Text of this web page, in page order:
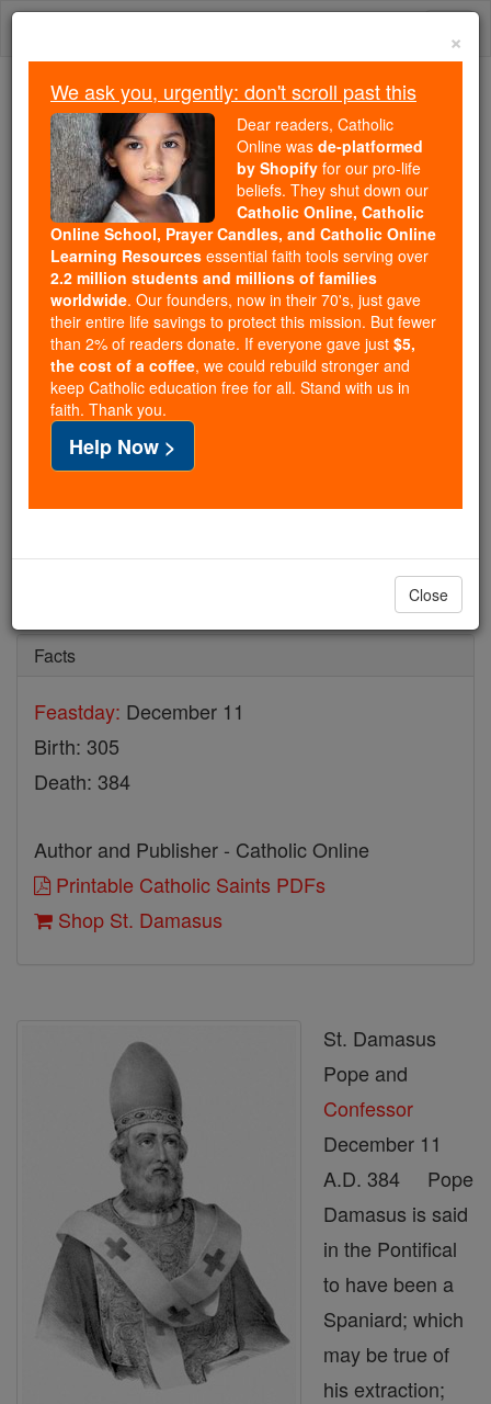
Skip
We ask you, urgently: don't scroll past this
Dear readers, Catholic Online
wasde-platformed by Shopify
for our pro-life beliefs. They
shut down ourCatholic
Online, Catholic Online School, Prayer Candles, and
Catholic Online Learning Resourcesessential faith
tools serving over2.2 million students and millions of
families worldwide. Our founders, now in their 70's,
just gave their entire life savings to protect this mission.
But fewer than 2% of readers donate. If everyone gave
just$5, the cost of a coffee
and keep Catholic education free for all. Stand with us
Facts
Feastday: December 11
Birth: 305
Death: 384
Author and Publisher - Catholic Online
Printable Catholic Saints PDFs
Shop St. Damasus
St. Damasus
Pope and
Confessor
December 11
A.D. 384 Pope
Damasus is said
in the Pontifical
to have been a
Spaniard; which
may be true of
his extraction;
×
We ask you, urgently: don't scroll past this
Dear readers, Catholic
Online was de-platformed
by Shopify for our pro-life
beliefs. They shut down our
Catholic Online, Catholic
Online School, Prayer Candles, and Catholic Online
Learning Resources essential faith tools serving over
2.2 million students and millions of families
worldwide. Our founders, now in their 70's, just gave
their entire life savings to protect this mission. But fewer
than 2% of readers donate. If everyone gave just $5,
the cost of a coffee, we could rebuild stronger and
keep Catholic education free for all. Stand with us in
faith. Thank you.
Help Now >
Close